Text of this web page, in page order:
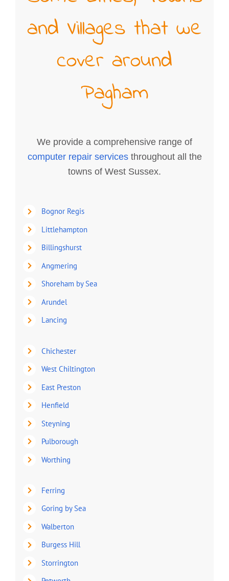
and Villages that we
cover around
Pagham
We provide a comprehensive range of
computer repair servicesthroughout all the
towns of West Sussex.
Bognor Regis
Littlehampton
Billingshurst
Angmering
Shoreham by Sea
Arundel
Lancing
Chichester
West Chiltington
East Preston
Henfield
Steyning
Pulborough
Worthing
Ferring
Goring by Sea
Walberton
Burgess Hill
Storrington